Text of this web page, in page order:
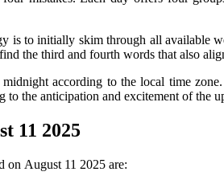
is to initially skim through all available
the third and fourth words that also
according to the local time
the anticipation and excitement of the
11 2025
on August 11 2025 are: